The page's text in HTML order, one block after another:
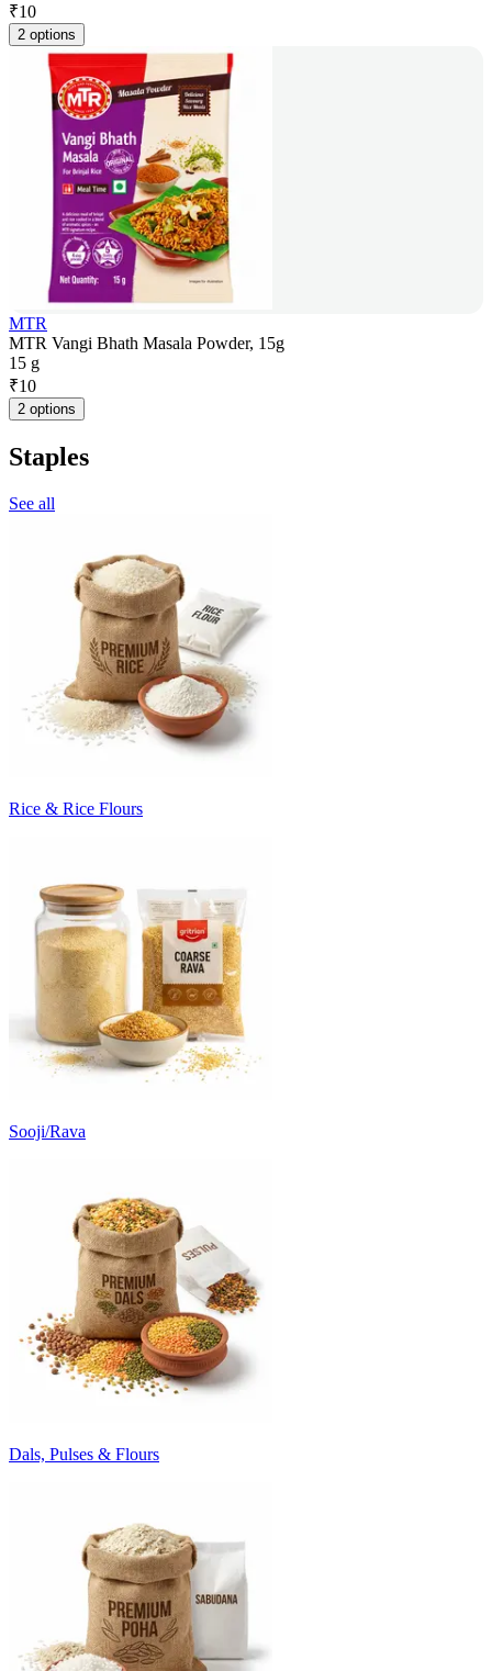
₹10
2 options
MTR
MTR Vangi Bhath Masala Powder, 15g
15 g
₹10
2 options
Staples
See all
Rice & Rice Flours
Sooji/Rava
Dals, Pulses & Flours